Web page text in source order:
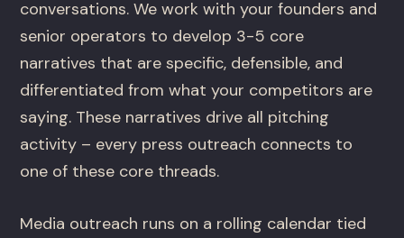
conversations. We work with your founders and
senior operators to develop 3-5 core
narratives that are specific, defensible, and
differentiated from what your competitors are
saying. These narratives drive all pitching
activity – every press outreach connects to
one of these core threads.
Media outreach runs on a rolling calendar tied